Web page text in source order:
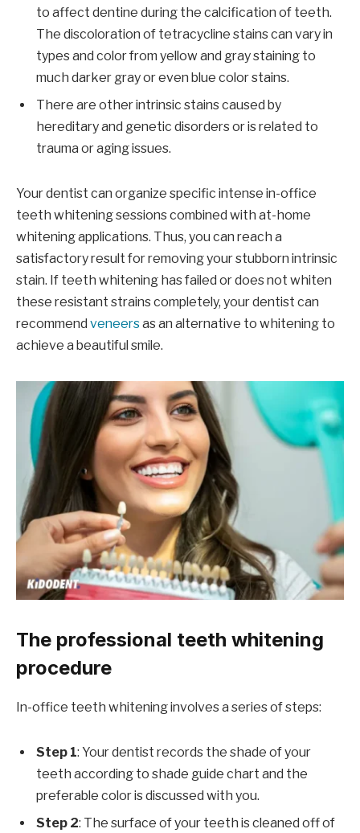
to affect dentine during the calcification of teeth.
The discoloration of tetracycline stains can vary in
types and color from yellow and gray staining to
much darker gray or even blue color stains.
There are other intrinsic stains caused by
hereditary and genetic disorders or is related to
trauma or aging issues.
Your dentist can organize specific intense in-office
teeth whitening sessions combined with at-home
whitening applications. Thus, you can reach a
satisfactory result for removing your stubborn intrinsic
stain. If teeth whitening has failed or does not whiten
these resistant strains completely, your dentist can
recommend veneersas an alternative to whitening to
achieve a beautiful smile.
The professional teeth whitening
procedure
In-office teeth whitening involves a series of steps:
Step 1: Your dentist records the shade of your
teeth according to shade guide chart and the
preferable color is discussed with you.
Step 2: The surface of your teeth is cleaned off of